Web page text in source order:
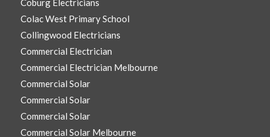
Coburg Electricians
Colac West Primary School
Collingwood Electricians
Commercial Electrician
Commercial Electrician Melbourne
Commercial Solar
Commercial Solar
Commercial Solar
Commercial Solar Melbourne